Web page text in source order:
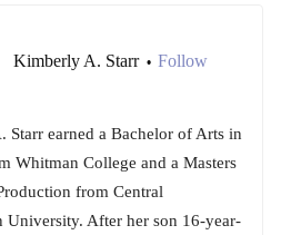
Kimberly A. Starr • Follow
Starr earned a Bachelor of Arts in
Whitman College and a Masters
from Central
University. After her son 16-year-